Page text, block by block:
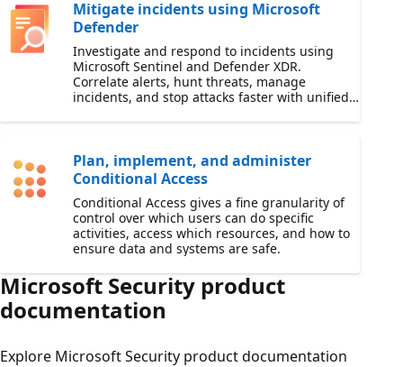
Mitigate incidents using Microsoft
Defender
Investigate and respond to incidents using
Microsoft Sentinel and Defender XDR.
Correlate alerts, hunt threats, manage
incidents, and stop attacks faster with unified
Plan, implement, and administer
Conditional Access
Conditional Access gives a fine granularity of
control over which users can do specific
activities, access which resources, and how to
ensure data and systems are safe.
Microsoft Security product
documentation
Explore Microsoft Security product documentation